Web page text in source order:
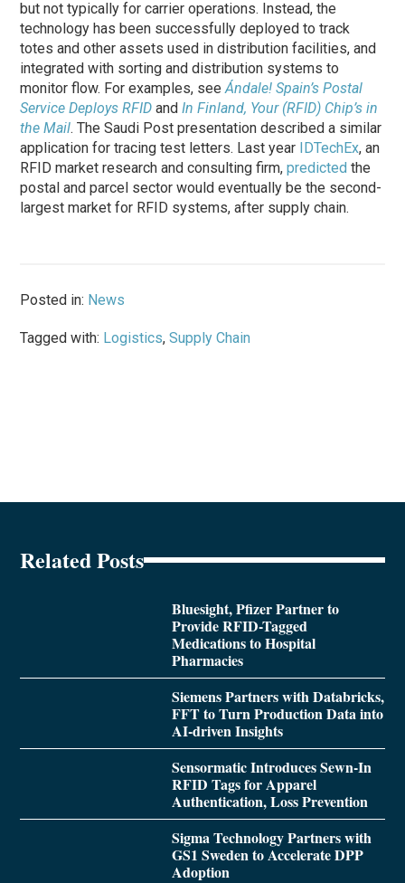
but not typically for carrier operations. Instead, the
technology has been successfully deployed to track
totes and other assets used in distribution facilities, and
integrated with sorting and distribution systems to
monitor flow. For examples, seeÁndale! Spain’s Postal
Service Deploys RFID andIn Finland, Your (RFID) Chip’s in
the Mail. The Saudi Post presentation described a similar
application for tracing test letters. Last year IDTechEx, an
RFID market research and consulting firm,predicted the
postal and parcel sector would eventually be the second-
largest market for RFID systems, after supply chain.
Posted in: News
Tagged with: Logistics,Supply Chain
Related Posts
Bluesight, Pfizer Partner to
Provide RFID-Tagged
Medications to Hospital
Pharmacies
Siemens Partners with Databricks,
FFT to Turn Production Data into
AI-driven Insights
Sensormatic Introduces Sewn-In
RFID Tags for Apparel
Authentication, Loss Prevention
Sigma Technology Partners with
GS1 Sweden to Accelerate DPP
Adoption